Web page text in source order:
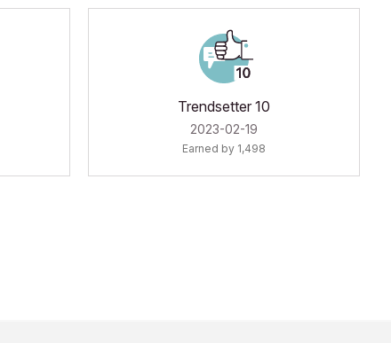
Trendsetter 10
‎2023-02-19
Earned by 1,498